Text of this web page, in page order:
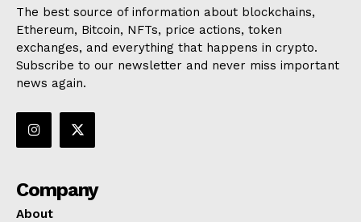
The best source of information about blockchains,
Ethereum, Bitcoin, NFTs, price actions, token
exchanges, and everything that happens in crypto.
Subscribe to our newsletter and never miss important
news again.
Company
About